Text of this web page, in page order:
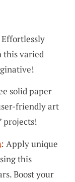
Effortlessly
this varied
solid paper
friendly art
projects!
: Apply unique
this
Boost your